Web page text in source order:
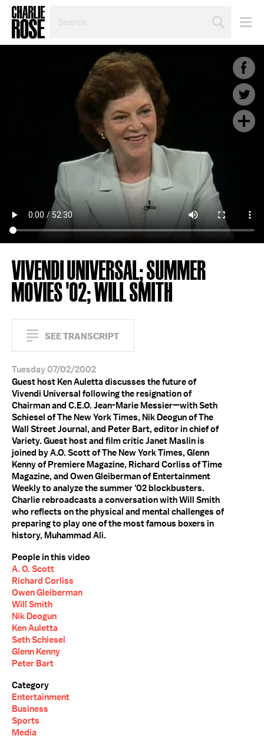
TOPIC
VIVENDI UNIVERSAL; SUMMER
MOVIES '02; WILL SMITH
SEE TRANSCRIPT
Tuesday 07/02/2002
Guest host Ken Auletta discusses the future of
Vivendi Universal following the resignation of
Chairman and C.E.O. Jean-Marie Messier—with Seth
Schiesel of The New York Times, Nik Deogun of The
Wall Street Journal, and Peter Bart, editor in chief of
Variety. Guest host and film critic Janet Maslin is
joined by A.O. Scott of The New York Times, Glenn
Kenny of Premiere Magazine, Richard Corliss of Time
Magazine, and Owen Gleiberman of Entertainment
Weekly to analyze the summer '02 blockbusters.
Charlie rebroadcasts a conversation with Will Smith
who reflects on the physical and mental challenges of
preparing to play one of the most famous boxers in
history, Muhammad Ali.
People in this video
A. O. Scott
Richard Corliss
Owen Gleiberman
Will Smith
Nik Deogun
Ken Auletta
Seth Schiesel
Glenn Kenny
Peter Bart
Category
Entertainment
Business
Sports
Media